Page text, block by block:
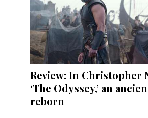
Review: In Christopher
‘The Odyssey,’ an
reborn